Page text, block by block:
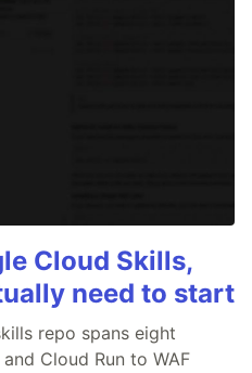
Cloud Skills,
need to start
repo spans eight
Cloud Run to WAF